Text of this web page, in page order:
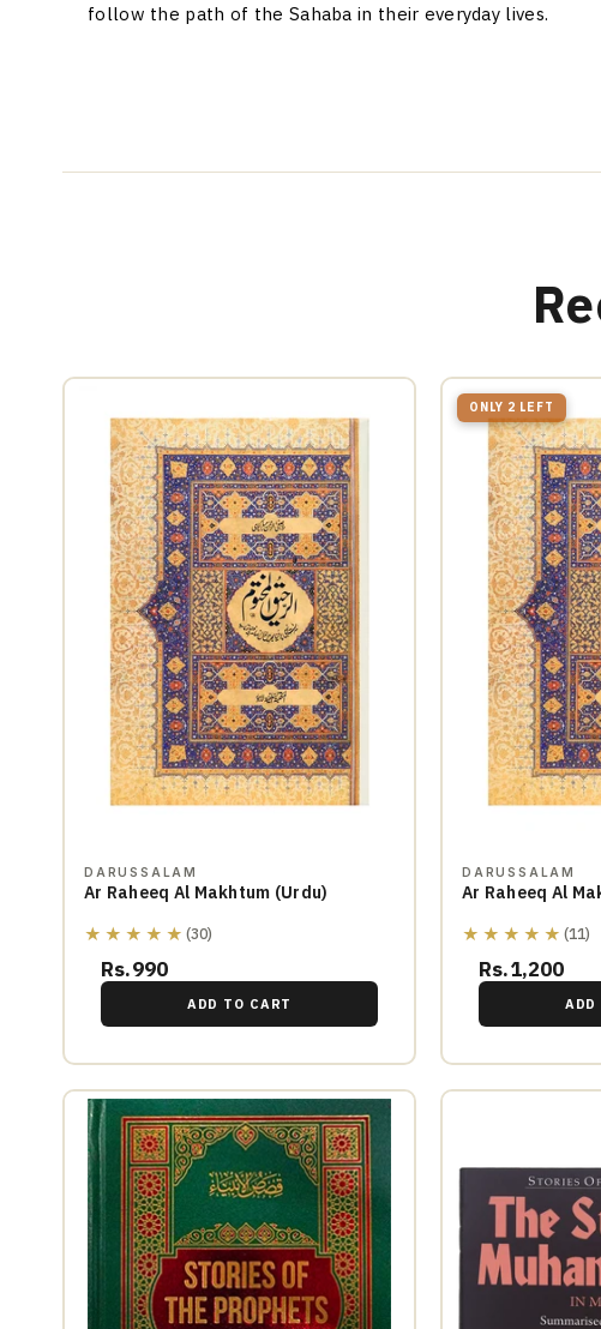
follow the path of the Sahaba in their everyday lives.
DARUSSALAM
Ar Raheeq Al Makhtum (Urdu)
★★★★★ (30)
Rs.990
ADD TO CART
ONLY 2 LEFT
DARUSSALAM
Ar Raheeq Al
★★★★★ (11)
Rs.1,200
ADD